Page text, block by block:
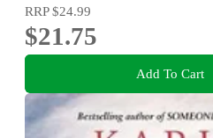
RRP$24.99
$21.75
Add To Cart